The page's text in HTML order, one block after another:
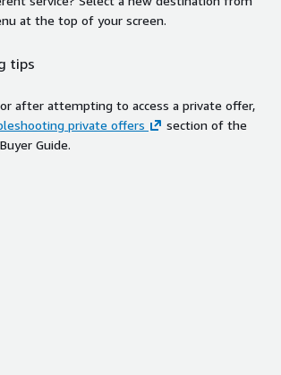
at the top of your screen.
tips
after attempting to access a private offer,
private offers
section of the
Guide.